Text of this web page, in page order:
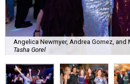
Angelica Newmyer, Andrea Gomez, and
Tasha Gorel